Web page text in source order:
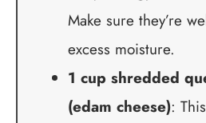
Make sure they’re
excess moisture.
1 cup shredded
(edam cheese):